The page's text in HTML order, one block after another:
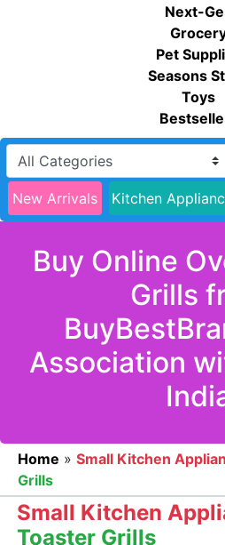
Next-
Pet
Seasons
Toys
New Arrivals Kitchen
Buy Online
Grills
Association
Home » Small Kitchen
Grills
Small Kitchen
Toaster Grills